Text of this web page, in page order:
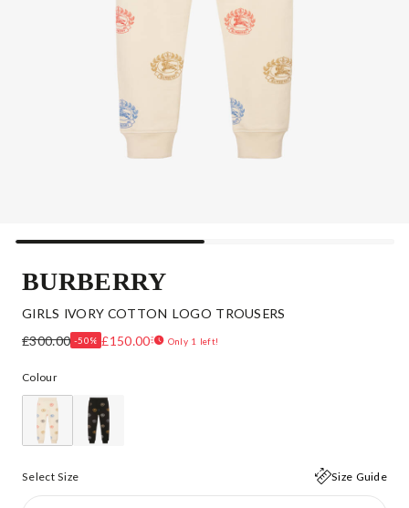
BURBERRY
GIRLS IVORY COTTON LOGO TROUSERS
£300.00 -50% £150.00 Only 1 left!
Colour
Select Size Size Guide